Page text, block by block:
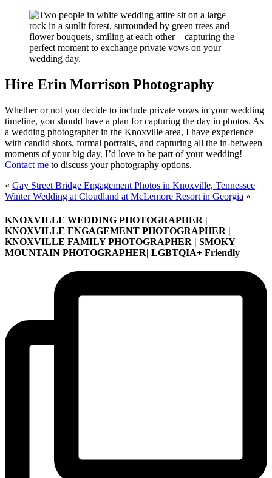
Hire Erin Morrison Photography
Whether or not you decide to include private vows in your wedding
timeline, you should have a plan for capturing the day in photos. As
a wedding photographer in the Knoxville area, I have experience
with candid shots, formal portraits, and capturing all the in-between
moments of your big day. I’d love to be part of your wedding!
Contact me to discuss your photography options.
« Gay Street Bridge Engagement Photos in Knoxville, Tennessee
Winter Wedding at Cloudland at McLemore Resort in Georgia »
KNOXVILLE WEDDING PHOTOGRAPHER |
KNOXVILLE ENGAGEMENT PHOTOGRAPHER |
KNOXVILLE FAMILY PHOTOGRAPHER | SMOKY
MOUNTAIN PHOTOGRAPHER| LGBTQIA+ Friendly